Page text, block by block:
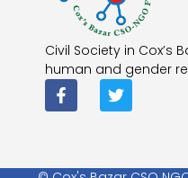
Civil Society in Cox’s
human and gender